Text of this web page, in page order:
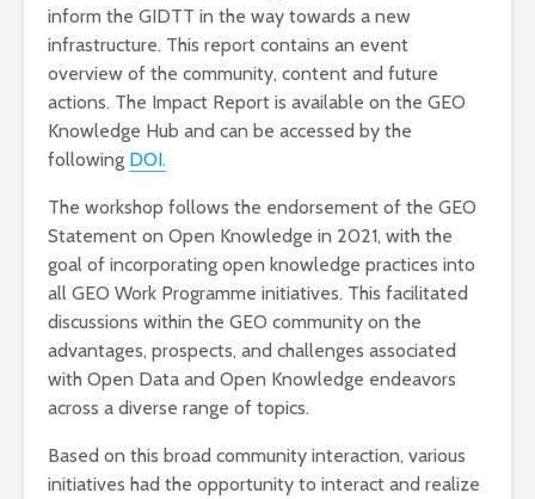
inform the GIDTT in the way towards a new
infrastructure. This report contains an event
overview of the community, content and future
actions. The Impact Report is available on the GEO
Knowledge Hub and can be accessed by the
following DOI.
The workshop follows the endorsement of the GEO
Statement on Open Knowledge in 2021, with the
goal of incorporating open knowledge practices into
all GEO Work Programme initiatives. This facilitated
discussions within the GEO community on the
advantages, prospects, and challenges associated
with Open Data and Open Knowledge endeavors
across a diverse range of topics.
Based on this broad community interaction, various
initiatives had the opportunity to interact and realize